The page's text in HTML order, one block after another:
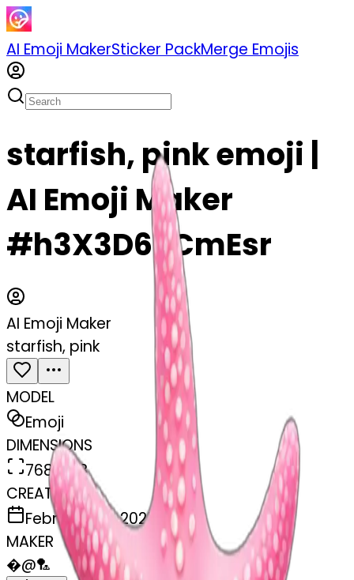
AI Emoji MakerSticker PackMerge Emojis
starfish, pink emoji |
AI Emoji Maker
#h3X3D6PCmEsr
AI Emoji Maker
starfish, pink
MODEL
Emoji
DIMENSIONS
768x768
CREATED
February 27, 2025
MAKER
�@🏸